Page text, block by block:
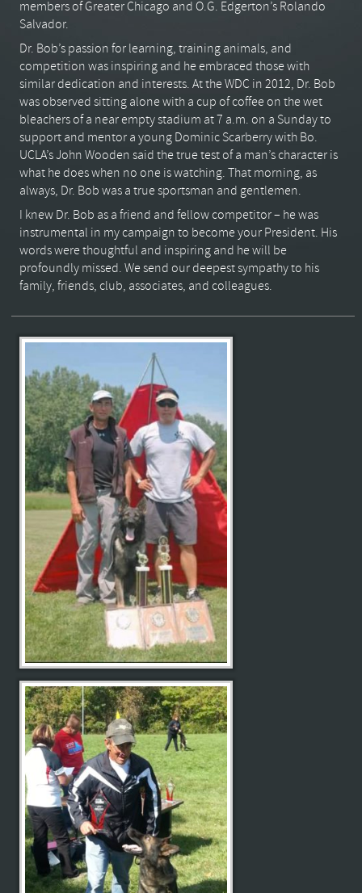
members of Greater Chicago and O.G. Edgerton’s Rolando
Salvador.
Dr. Bob’s passion for learning, training animals, and
competition was inspiring and he embraced those with
similar dedication and interests. At the WDC in 2012, Dr. Bob
was observed sitting alone with a cup of coffee on the wet
bleachers of a near empty stadium at 7 a.m. on a Sunday to
support and mentor a young Dominic Scarberry with Bo.
UCLA’s John Wooden said the true test of a man’s character is
what he does when no one is watching. That morning, as
always, Dr. Bob was a true sportsman and gentlemen.
I knew Dr. Bob as a friend and fellow competitor – he was
instrumental in my campaign to become your President. His
words were thoughtful and inspiring and he will be
profoundly missed. We send our deepest sympathy to his
family, friends, club, associates, and colleagues.